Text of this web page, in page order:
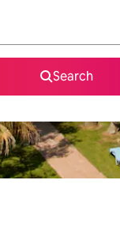
Search